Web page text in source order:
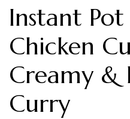
Instant Pot
Chicken
Creamy &
Curry